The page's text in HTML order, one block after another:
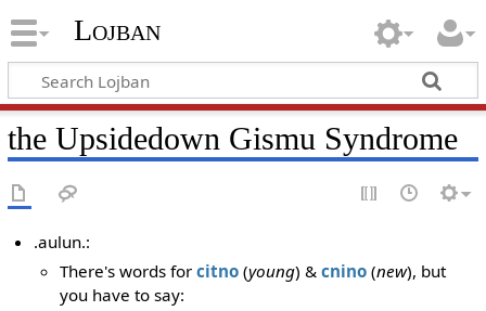
Lojban
the Upsidedown Gismu Syndrome
.aulun.:
There's words forcitno (young) &cnino (new), but
you have to say: